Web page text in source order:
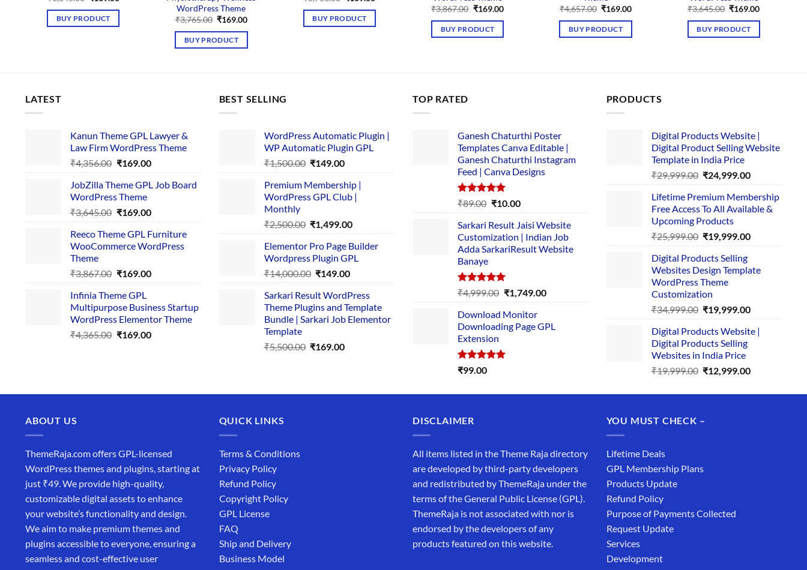
was:
₹3,645.00.
BUY PRODUCT
WordPress Theme
₹3,765.00 Original
was:
₹3,765.00.
₹169.00Current
BUY PRODUCT
was:
₹3,756.00.
BUY PRODUCT
₹3,867.00 Original
was:
₹3,867.00.
₹169.00Current
BUY PRODUCT
₹4,657.00 Original
was:
₹4,657.00.
₹169.00Current
BUY PRODUCT
₹3,645.00 Original
was:
₹3,645.00.
₹169.00Current
BUY PRODUCT
LATEST
Kanun Theme GPL Lawyer &
Law Firm WordPress Theme
₹4,356.00 Original
was:
₹4,356.00.
₹169.00Current
is:
JobZilla Theme GPL Job Board
WordPress Theme
₹3,645.00 Original
was:
₹3,645.00.
₹169.00Current
is:
₹169.00.
Reeco Theme GPL Furniture
WooCommerce WordPress
Theme
₹3,867.00 Original
was:
₹3,867.00.
₹169.00Current
₹169.00.
Infinia Theme GPL
Multipurpose Business Startup
WordPress Elementor Theme
₹4,365.00 Original
₹169.00Current
BEST SELLING
WordPress Automatic Plugin |
WP Automatic Plugin GPL
₹1,500.00 Original
was:
₹1,500.00.
₹149.00Current
is:
₹149.00.
Premium Membership |
WordPress GPL Club |
Monthly
₹2,500.00 Original
was:
₹2,500.00.
₹1,499.00Current
is:
₹1,499.00.
Elementor Pro Page Builder
Wordpress Plugin GPL
₹14,000.00 Original
was:
₹14,000.00.
₹149.00Current
is:
₹149.00.
Sarkari Result WordPress
Theme Plugins and Template
Bundle | Sarkari Job Elementor
Template
₹5,500.00 Original
₹169.00Current
TOP RATED
Ganesh Chaturthi Poster
Templates Canva Editable |
Ganesh Chaturthi Instagram
Feed | Canva Designs
Rated5.00
₹89.00 Original
was:
₹89.00.
₹10.00Current
is:
₹10.00.
Sarkari Result Jaisi Website
Customization | Indian Job
Adda SarkariResult Website
Banaye
Rated5.00
out of 5
₹4,999.00 Original
was:
₹4,999.00.
₹1,749.00Current
₹1,749.00.
Download Monitor
Downloading Page GPL
Extension
Rated5.00
₹99.00
PRODUCTS
Digital Products Website |
Digital Product Selling Website
Template in India Price
₹29,999.00 Original
was:
₹29,999.00.
₹24,999.00Current
is:
₹24,999.00.
Lifetime Premium Membership
Free Access To All Available &
Upcoming Products
₹25,999.00 Original
was:
₹25,999.00.
₹19,999.00Current
₹19,999.00.
Digital Products Selling
Websites Design Template
WordPress Theme
Customization
₹34,999.00 Original
was:
₹34,999.00.
₹19,999.00Current
is:
Digital Products Website |
Digital Products Selling
Websites in India Price
₹19,999.00 Original
was:
₹12,999.00Current
is:
ABOUT US
ThemeRaja.com offers GPL-licensed
WordPress themes and plugins, starting at
just ₹49. We provide high-quality,
customizable digital assets to enhance
your website’s functionality and design.
We aim to make premium themes and
plugins accessible to everyone, ensuring a
seamless and cost-effective user
QUICK LINKS
Terms & Conditions
Privacy Policy
Refund Policy
Copyright Policy
GPL License
FAQ
Ship and Delivery
Business Model
DISCLAIMER
All items listed in the Theme Raja directory
are developed by third-party developers
and redistributed by ThemeRaja under the
terms of the General Public License (GPL).
ThemeRaja is not associated with nor is
endorsed by the developers of any
products featured on this website.
YOU MUST CHECK –
Lifetime Deals
GPL Membership Plans
Products Update
Refund Policy
Purpose of Payments Collected
Request Update
Services
Development